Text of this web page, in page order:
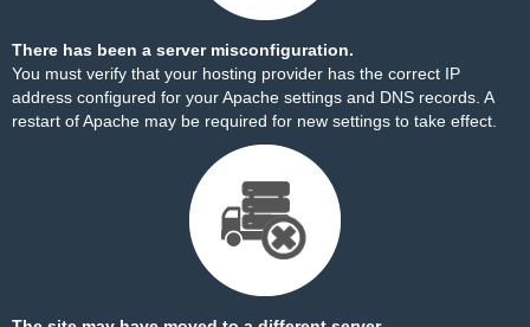
There has been a server misconfiguration.
You must verify that your hosting provider has the correct IP
address configured for your Apache settings and DNS records. A
restart of Apache may be required for new settings to take effect.